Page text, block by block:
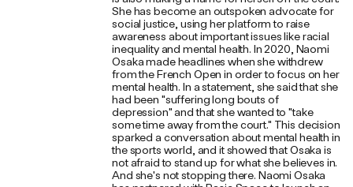
She has become an outspoken advocate for
social justice, using her platform to raise
awareness about important issues like racial
inequality and mental health. In 2020, Naomi
Osaka made headlines when she withdrew
from the French Open in order to focus on her
mental health. In a statement, she said that she
had been "suffering long bouts of
depression" and that she wanted to "take
some time away from the court." This decision
sparked a conversation about mental health in
the sports world, and it showed that Osaka is
not afraid to stand up for what she believes in.
And she's not stopping there. Naomi Osaka